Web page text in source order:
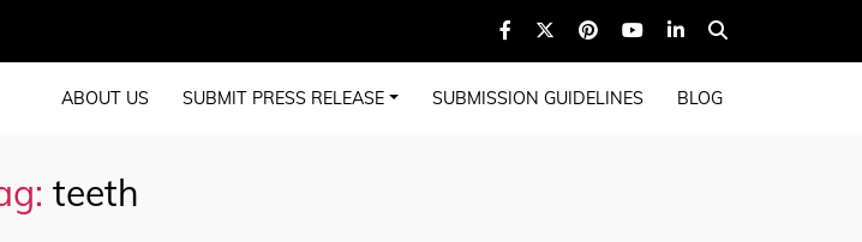
ABOUT US SUBMIT PRESS RELEASE SUBMISSION GUIDELINES BLOG
teeth